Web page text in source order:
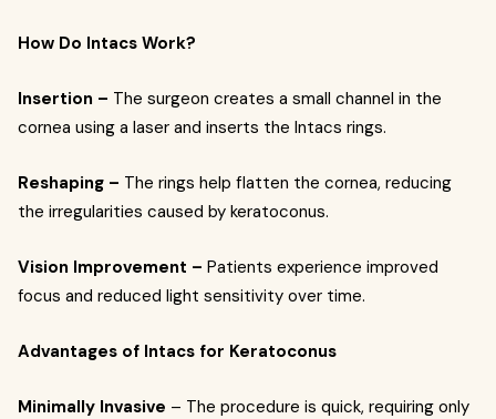
How Do Intacs Work?
Insertion – The surgeon creates a small channel in the
cornea using a laser and inserts the Intacs rings.
Reshaping – The rings help flatten the cornea, reducing
the irregularities caused by keratoconus.
Vision Improvement – Patients experience improved
focus and reduced light sensitivity over time.
Advantages of Intacs for Keratoconus
Minimally Invasive – The procedure is quick, requiring only